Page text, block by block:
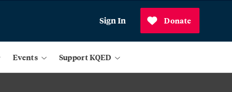
Sign In Donate
Events Support KQED